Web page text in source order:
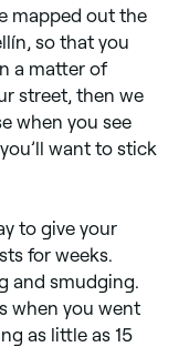
mapped out the
so that you
a matter of
street, then we
when you see
want to stick
to give your
for weeks.
and smudging.
when you went
as little as 15